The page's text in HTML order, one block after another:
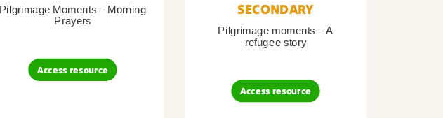
Pilgrimage Moments – Morning
Prayers
Access resource
SECONDARY
Pilgrimage moments – A
refugee story
Access resource